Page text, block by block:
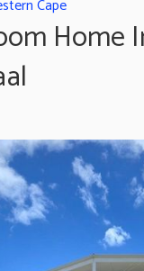
Cape
Home